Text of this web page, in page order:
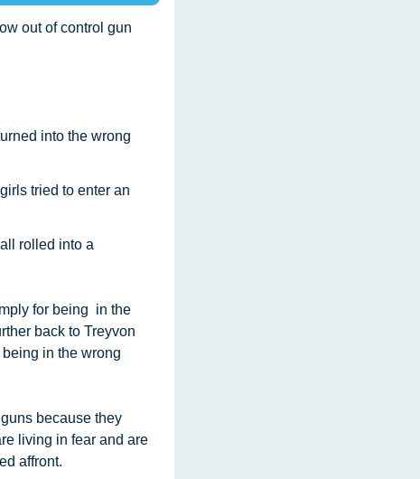
out of control gun
into the wrong
tried to enter an
rolled into a
for being  in the
back to Treyvon
in the wrong
living in fear and are
affront.